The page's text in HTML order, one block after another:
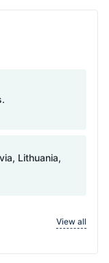
Lithuania,
View all